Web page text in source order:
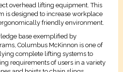
overhead lifting equipment. This
is designed to increase workplace
friendly environment.
base exemplified by
Columbus McKinnon is one of
complete lifting systems to
requirements of users in a variety